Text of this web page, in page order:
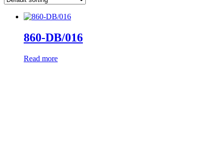
860-DB/016
Read more